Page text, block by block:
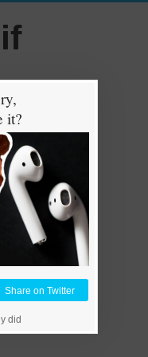
it?
Share on Twitter
did